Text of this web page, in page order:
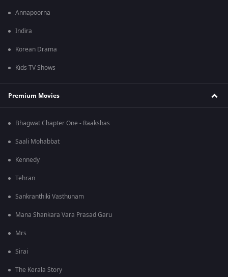
Annapoorna
Indira
Korean Drama
Kids TV Shows
Premium Movies
Bhagwat Chapter One - Raakshas
Saali Mohabbat
Kennedy
Tehran
Sankranthiki Vasthunam
Mana Shankara Vara Prasad Garu
Mrs
Sirai
The Kerala Story